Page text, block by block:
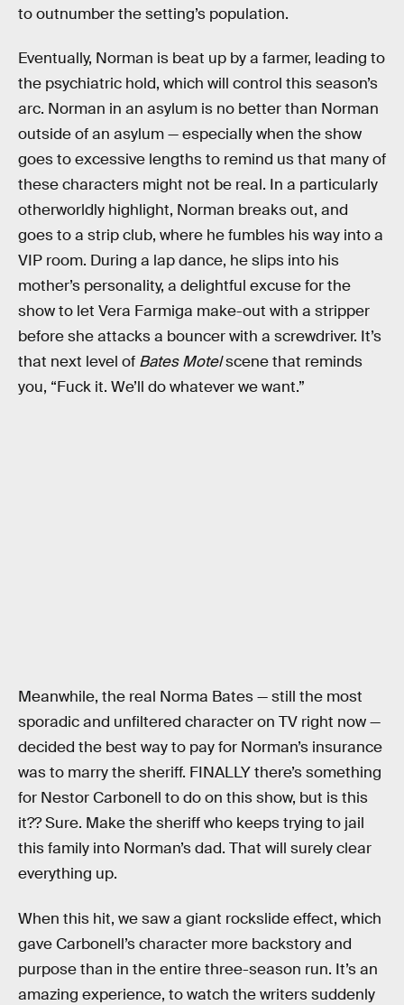
to outnumber the setting’s population.
Eventually, Norman is beat up by a farmer, leading to
the psychiatric hold, which will control this season’s
arc. Norman in an asylum is no better than Norman
outside of an asylum — especially when the show
goes to excessive lengths to remind us that many of
these characters might not be real. In a particularly
otherworldly highlight, Norman breaks out, and
goes to a strip club, where he fumbles his way into a
VIP room. During a lap dance, he slips into his
mother’s personality, a delightful excuse for the
show to let Vera Farmiga make-out with a stripper
before she attacks a bouncer with a screwdriver. It’s
that next level of Bates Motelscene that reminds
you, “Fuck it. We’ll do whatever we want.”
Meanwhile, the real Norma Bates — still the most
sporadic and unfiltered character on TV right now —
decided the best way to pay for Norman’s insurance
was to marry the sheriff. FINALLY there’s something
for Nestor Carbonell to do on this show, but is this
it?? Sure. Make the sheriff who keeps trying to jail
this family into Norman’s dad. That will surely clear
everything up.
When this hit, we saw a giant rockslide effect, which
gave Carbonell’s character more backstory and
purpose than in the entire three-season run. It’s an
amazing experience, to watch the writers suddenly